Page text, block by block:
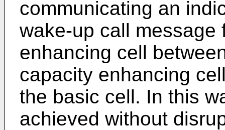
communicating an
wake-up call message
enhancing cell
capacity enhancing
the basic cell. In this
achieved without